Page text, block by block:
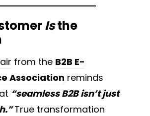
Isthe
from the B2B E-
Association reminds
“seamless B2B isn’t just
True transformation